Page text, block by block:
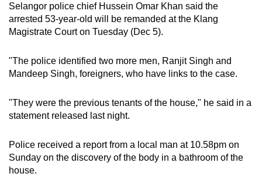
Selangor police chief Hussein Omar Khan said the
arrested 53-year-old will be remanded at the Klang
Magistrate Court on Tuesday (Dec 5).
"The police identified two more men, Ranjit Singh and
Mandeep Singh, foreigners, who have links to the case.
"They were the previous tenants of the house," he said in a
statement released last night.
Police received a report from a local man at 10.58pm on
Sunday on the discovery of the body in a bathroom of the
house.
continue,
upgrade
supported
for
finest
experience,
download